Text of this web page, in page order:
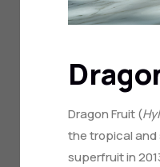
Dragon Fruit (
the tropical and
superfruit in